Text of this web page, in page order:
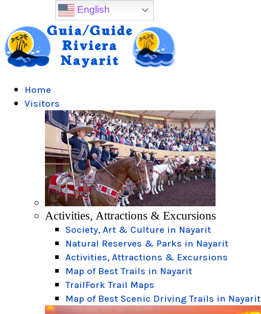
Home
Visitors
Activities, Attractions & Excursions
Society, Art & Culture in Nayarit
Natural Reserves & Parks in Nayarit
Activities, Attractions & Excursions
Map of Best Trails in Nayarit
TrailFork Trail Maps
Map of Best Scenic Driving Trails in Nayarit
English